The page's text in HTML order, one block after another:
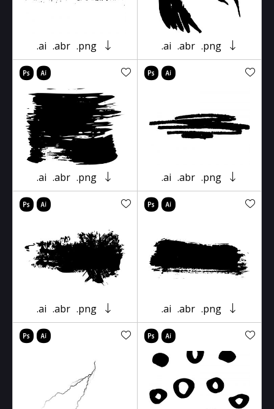
.ai .abr .png .ai .abr .png
.ai .abr .png .ai .abr .png
.ai .abr .png .ai .abr .png